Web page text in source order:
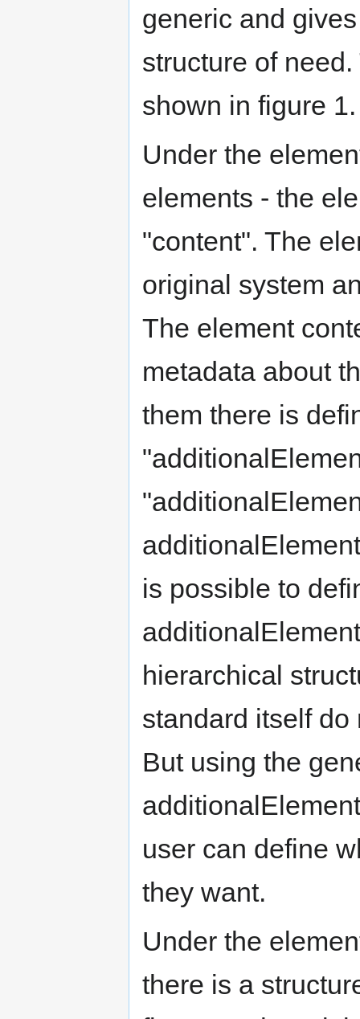
generic and
structure of
shown in figure 1.
Under the
elements - the
"content". The
original system
The element
metadata about
them there is
is possible to
hierarchical
standard itself
But using the
user can define
they want.
Under the
there is a